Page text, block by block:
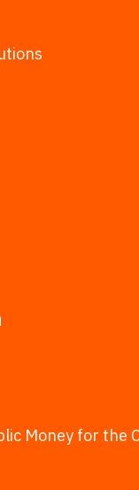
Money for the